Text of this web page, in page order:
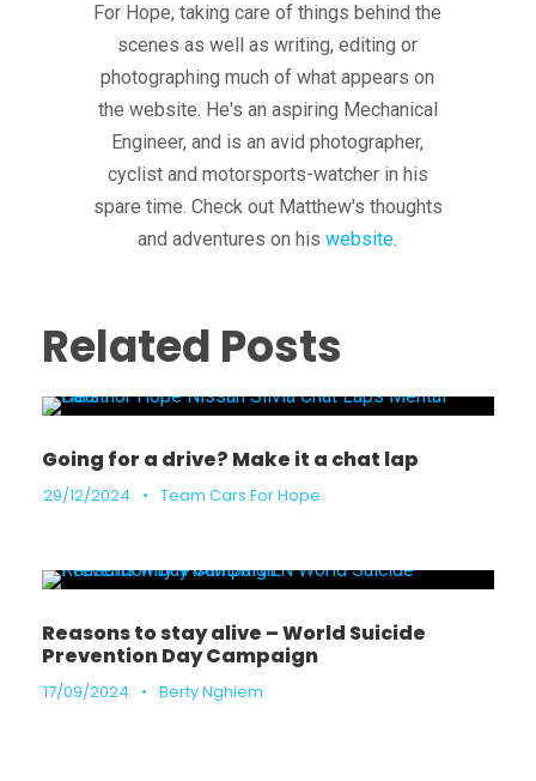
For Hope, taking care of things behind the
scenes as well as writing, editing or
photographing much of what appears on
the website. He's an aspiring Mechanical
Engineer, and is an avid photographer,
cyclist and motorsports-watcher in his
spare time. Check out Matthew's thoughts
and adventures on hiswebsite.
Related Posts
Going for a drive? Make it a chat lap
29/12/2024 • Team Cars For Hope
Reasons to stay alive – World Suicide
Prevention Day Campaign
17/09/2024 • Berty Nghiem